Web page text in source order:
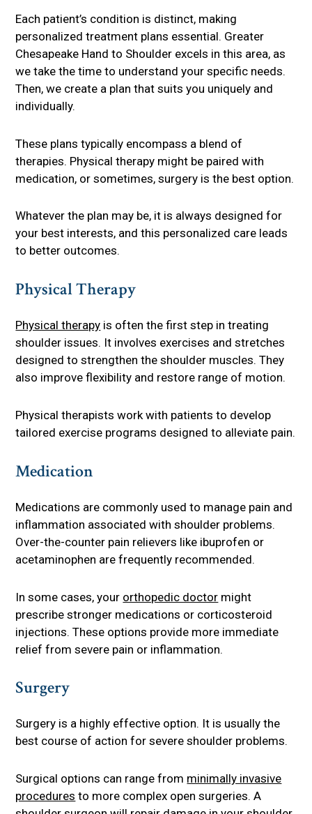
Each patient’s condition is distinct, making
personalized treatment plans essential. Greater
Chesapeake Hand to Shoulder excels in this area, as
we take the time to understand your specific needs.
Then, we create a plan that suits you uniquely and
individually.
These plans typically encompass a blend of
therapies. Physical therapy might be paired with
medication, or sometimes, surgery is the best option.
Whatever the plan may be, it is always designed for
your best interests, and this personalized care leads
to better outcomes.
Physical Therapy
Physical therapy is often the first step in treating
shoulder issues. It involves exercises and stretches
designed to strengthen the shoulder muscles. They
also improve flexibility and restore range of motion.
Physical therapists work with patients to develop
tailored exercise programs designed to alleviate pain.
Medication
Medications are commonly used to manage pain and
inflammation associated with shoulder problems.
Over-the-counter pain relievers like ibuprofen or
acetaminophen are frequently recommended.
In some cases, your orthopedic doctor might
prescribe stronger medications or corticosteroid
injections. These options provide more immediate
relief from severe pain or inflammation.
Surgery
Surgery is a highly effective option. It is usually the
best course of action for severe shoulder problems.
Surgical options can range from minimally invasive
procedures to more complex open surgeries. A